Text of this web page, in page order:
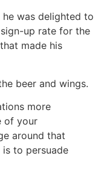
was delighted to
up rate for the
made his
beer and wings.
more
of your
around that
is to persuade